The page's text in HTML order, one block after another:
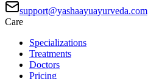
support@yashaayuayurveda.com
Care
Specializations
Treatments
Doctors
Pricing